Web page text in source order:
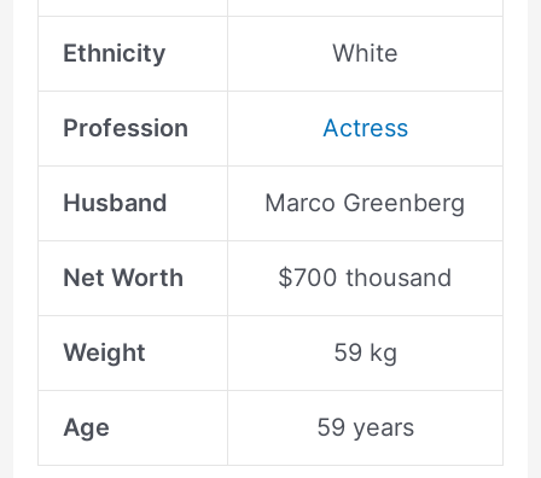
Ethnicity White
Profession Actress
Husband Marco Greenberg
Net Worth $700 thousand
Weight 59 kg
Age 59 years